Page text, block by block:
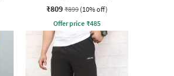
₹809 ₹899 (10% off)
Offer price ₹485